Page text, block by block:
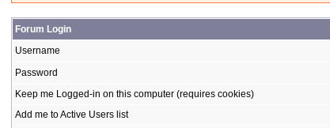
Forum Login
Username
Password
Keep me Logged-in on this computer (requires cookies)
Add me to Active Users list